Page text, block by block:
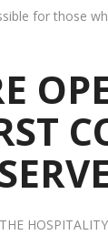
for those